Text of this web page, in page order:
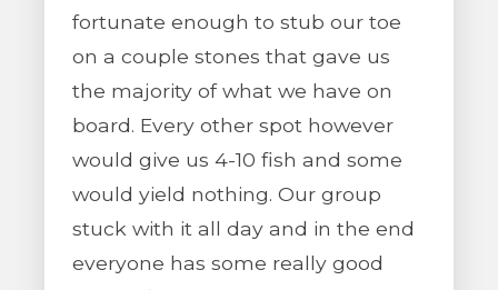
fortunate enough to stub our toe
on a couple stones that gave us
the majority of what we have on
board. Every other spot however
would give us 4-10 fish and some
would yield nothing. Our group
stuck with it all day and in the end
everyone has some really good